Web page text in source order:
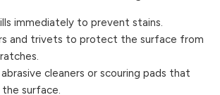
immediately to prevent stains.
and trivets to protect the surface from
cleaners or scouring pads that
surface.